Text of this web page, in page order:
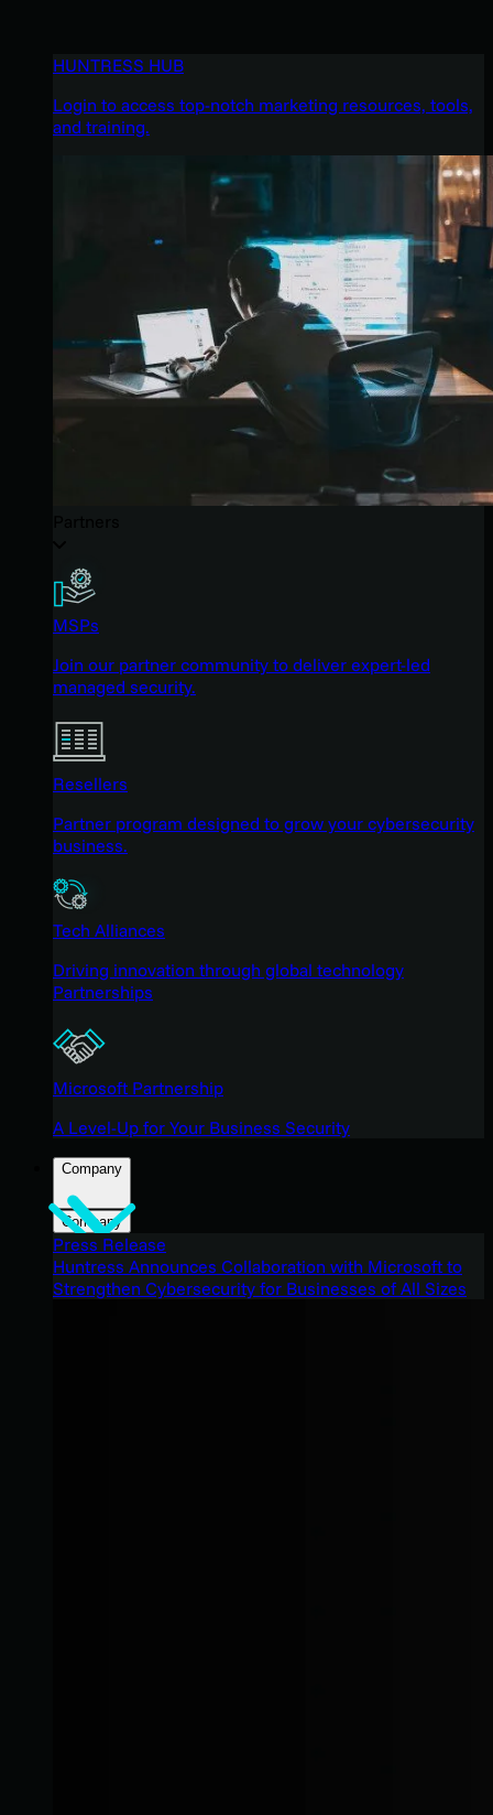
HUNTRESS HUB
Login to access top-notch marketing resources, tools,
and training.
MSPs
Join our partner community to deliver expert-led
managed security.
Resellers
Partner program designed to grow your cybersecurity
business.
Tech Alliances
Driving innovation through global technology
Partnerships
Microsoft Partnership
A Level-Up for Your Business Security
Company
Company
Press Release
Huntress Announces Collaboration with Microsoft to
Strengthen Cybersecurity for Businesses of All Sizes